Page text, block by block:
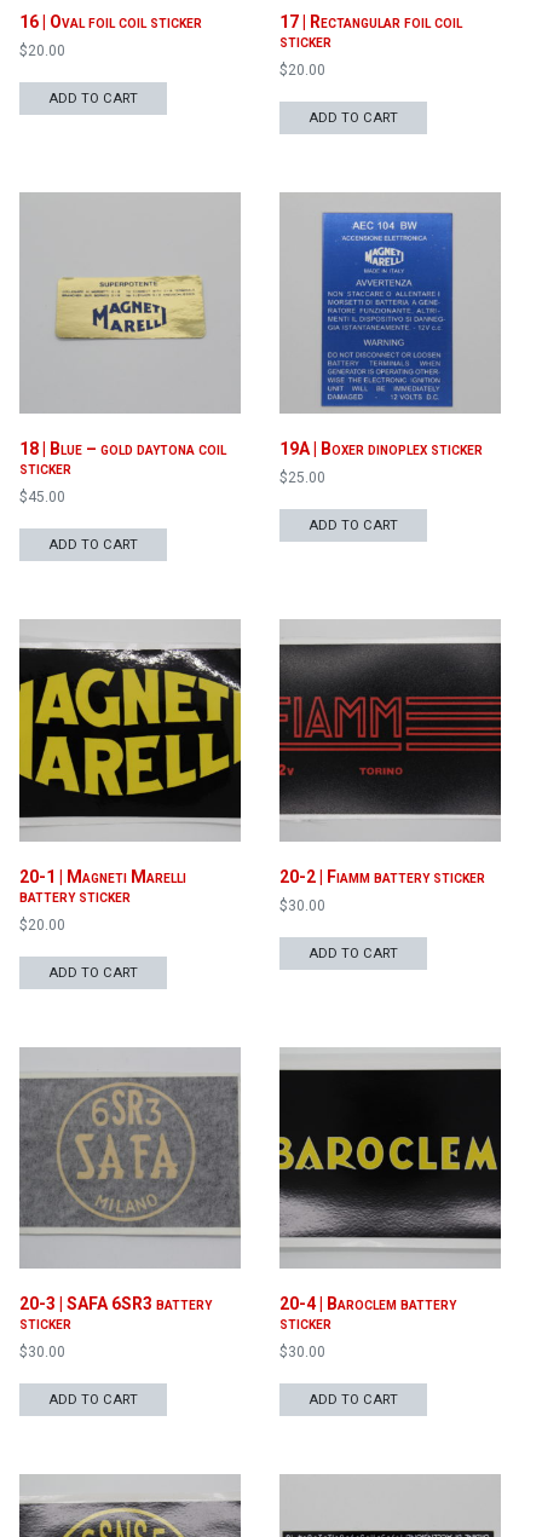
16 | Oval foil coil sticker
$20.00
ADD TO CART
17 | Rectangular foil coil
sticker
$20.00
ADD TO CART
18 | Blue – gold daytona coil
sticker
$45.00
ADD TO CART
19A | Boxer dinoplex sticker
$25.00
ADD TO CART
20-1 | Magneti Marelli
battery sticker
$20.00
ADD TO CART
20-2 | Fiamm battery sticker
$30.00
ADD TO CART
20-3 | SAFA 6SR3 battery
sticker
$30.00
ADD TO CART
20-4 | Baroclem battery
sticker
$30.00
ADD TO CART